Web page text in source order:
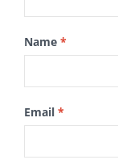
Name *
Email *